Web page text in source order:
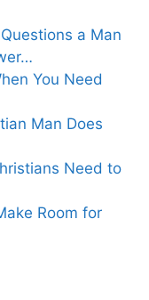
a Man
You Need
Man Does
Need to
Room for